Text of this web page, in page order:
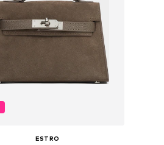
ESTRO